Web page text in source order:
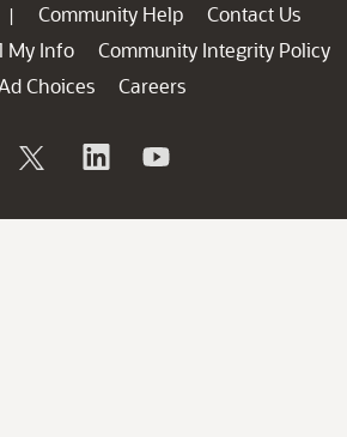
| Community Help
Contact Us
My Info
Community Integrity Policy
Choices
Careers